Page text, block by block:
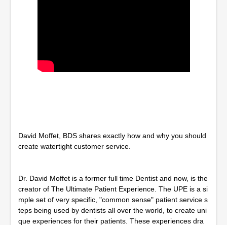
David Moffet, BDS shares exactly how and why you should
create watertight customer service.
Dr. David Moffet is a former full time Dentist and now, is the
creator of The Ultimate Patient Experience. The UPE is a si
mple set of very specific, "common sense" patient service s
teps being used by dentists all over the world, to create uni
que experiences for their patients. These experiences dra